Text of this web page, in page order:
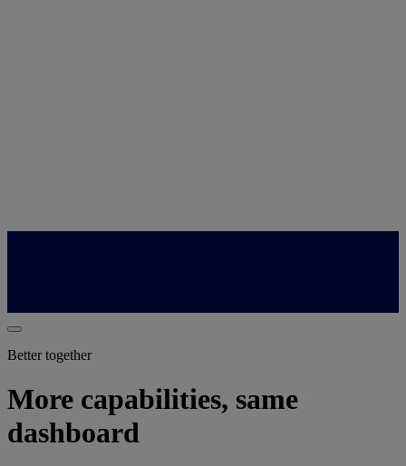
Better together
More capabilities, same
dashboard